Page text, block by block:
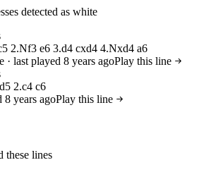
detected as white
2.Nf3 e6 3.d4 cxd4 4.Nxd4 a6
· last played 8 years agoPlay this line
2.c4 c6
8 years agoPlay this line
lines